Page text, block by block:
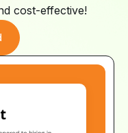
cost-effective!